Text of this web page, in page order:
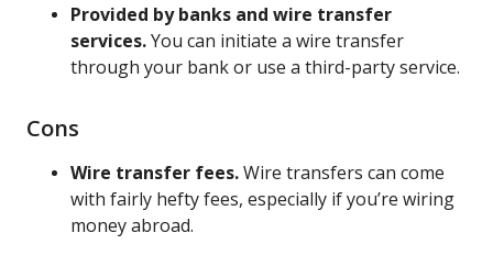
Provided by banks and wire transfer
services.You can initiate a wire transfer
through your bank or use a third-party service.
Cons
Wire transfer fees.Wire transfers can come
with fairly hefty fees, especially if you’re wiring
money abroad.